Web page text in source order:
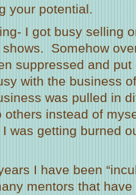
your potential.
I got busy selling
Somehow
suppressed and
with the business
was pulled in
instead of
was getting burned
I have been
mentors that